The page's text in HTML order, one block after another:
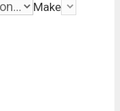
Make